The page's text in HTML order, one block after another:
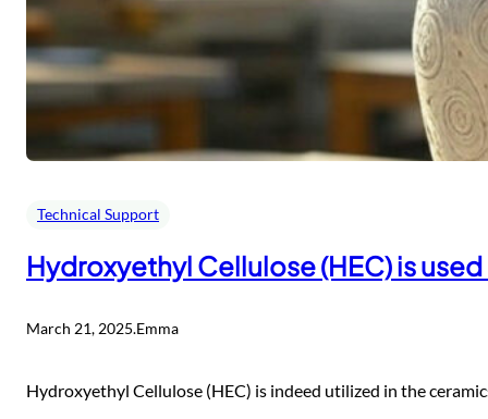
Technical Support
Hydroxyethyl Cellulose (HEC) is
March 21, 2025.Emma
Hydroxyethyl Cellulose (HEC) is indeed utilized in the